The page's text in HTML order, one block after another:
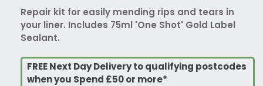
Repair kit for easily mending rips and tears in
your liner. Includes 75ml 'One Shot' Gold Label
Sealant.
FREE Next Day Delivery to qualifying postcodes
when you Spend £50 or more*